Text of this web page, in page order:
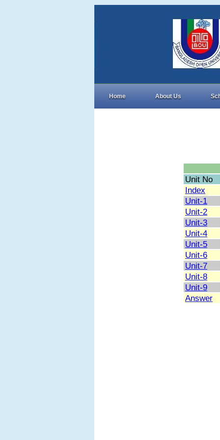
Home About Us
Unit No
Index
Unit-1
Unit-2
Unit-3
Unit-4
Unit-5
Unit-6
Unit-7
Unit-8
Unit-9
Answer